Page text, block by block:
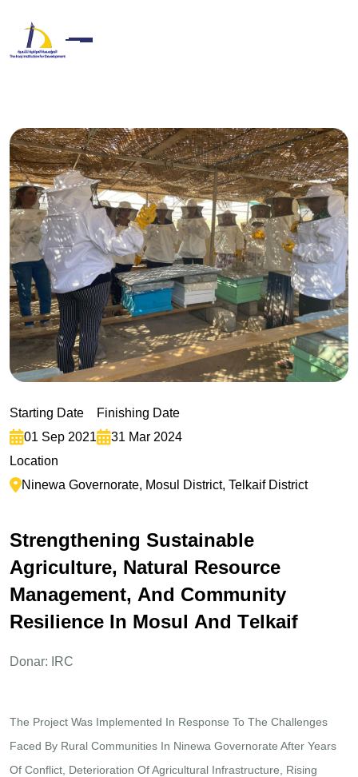
Starting Date
01 Sep 2021
Finishing Date
31 Mar 2024
Location
Ninewa Governorate, Mosul District, Telkaif District
Strengthening Sustainable
Agriculture, Natural Resource
Management, And Community
Resilience In Mosul And Telkaif
Donar: IRC
The Project Was Implemented In Response To The Challenges
Faced By Rural Communities In Ninewa Governorate After Years
Of Conflict, Deterioration Of Agricultural Infrastructure, Rising